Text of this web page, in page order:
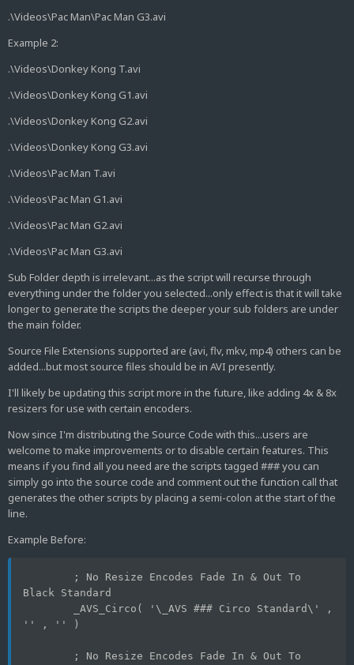
.\Videos\Pac Man\Pac Man G3.avi
Example 2:
.\Videos\Donkey Kong T.avi
.\Videos\Donkey Kong G1.avi
.\Videos\Donkey Kong G2.avi
.\Videos\Donkey Kong G3.avi
.\Videos\Pac Man T.avi
.\Videos\Pac Man G1.avi
.\Videos\Pac Man G2.avi
.\Videos\Pac Man G3.avi
Sub Folder depth is irrelevant...as the script will recurse through
everything under the folder you selected...only effect is that it will take
longer to generate the scripts the deeper your sub folders are under
the main folder.
Source File Extensions supported are (avi, flv, mkv, mp4) others can be
added...but most source files should be in AVI presently.
I'll likely be updating this script more in the future, like adding 4x & 8x
resizers for use with certain encoders.
Now since I'm distributing the Source Code with this...users are
welcome to make improvements or to disable certain features. This
means if you find all you need are the scripts tagged ### you can
simply go into the source code and comment out the function call that
generates the other scripts by placing a semi-colon at the start of the
line.
Example Before:
Black Standard
'' , '' )